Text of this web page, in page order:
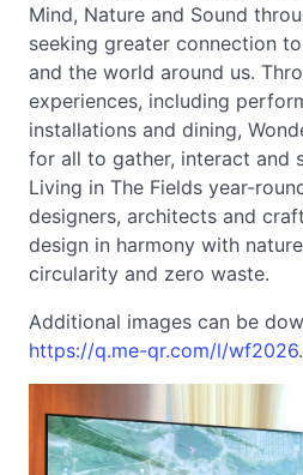
Mind, Nature and Sound
seeking greater connection
and the world around us.
experiences, including
installations and dining,
for all to gather, interact and
Living in The Fields year-
designers, architects and
design in harmony with
circularity and zero waste.
Additional images can be
https://q.me-qr.com/l/wf2026.